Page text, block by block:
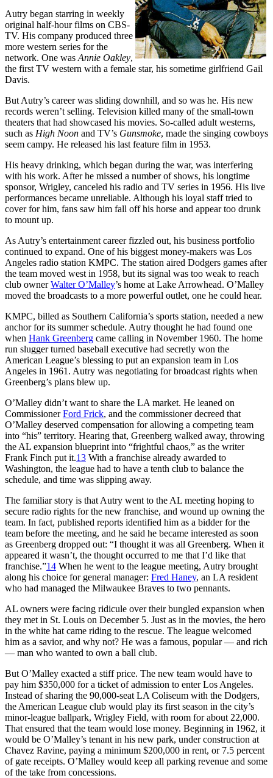
Autry began starring in weekly
original half-hour films on CBS-
TV. His company produced three
more western series for the
network. One was Annie Oakley,
the first TV western with a female star, his sometime girlfriend Gail
Davis.
But Autry’s career was sliding downhill, and so was he. His new
records weren’t selling. Television killed many of the small-town
theaters that had showcased his movies. So-called adult westerns,
such as High Noon and TV’s Gunsmoke, made the singing cowboys
seem campy. He released his last feature film in 1953.
His heavy drinking, which began during the war, was interfering
with his work. After he missed a number of shows, his longtime
sponsor, Wrigley, canceled his radio and TV series in 1956. His live
performances became unreliable. Although his loyal staff tried to
cover for him, fans saw him fall off his horse and appear too drunk
to mount up.
As Autry’s entertainment career fizzled out, his business portfolio
continued to expand. One of his biggest money-makers was Los
Angeles radio station KMPC. The station aired Dodgers games after
the team moved west in 1958, but its signal was too weak to reach
club ownerWalter O’Malley’s home at Lake Arrowhead. O’Malley
moved the broadcasts to a more powerful outlet, one he could hear.
KMPC, billed as Southern California’s sports station, needed a new
anchor for its summer schedule. Autry thought he had found one
when Hank Greenberg came calling in November 1960. The home
run slugger turned baseball executive had secretly won the
American League’s blessing to put an expansion team in Los
Angeles in 1961. Autry was negotiating for broadcast rights when
Greenberg’s plans blew up.
O’Malley didn’t want to share the LA market. He leaned on
CommissionerFord Frick, and the commissioner decreed that
O’Malley deserved compensation for allowing a competing team
into “his” territory. Hearing that, Greenberg walked away, throwing
the AL expansion blueprint into “frightful chaos,” as the writer
Frank Finch put it.13 With a franchise already awarded to
Washington, the league had to have a tenth club to balance the
schedule, and time was slipping away.
The familiar story is that Autry went to the AL meeting hoping to
secure radio rights for the new franchise, and wound up owning the
team. In fact, published reports identified him as a bidder for the
team before the meeting, and he said he became interested as soon
as Greenberg dropped out: “I thought it was all Greenberg. When it
appeared it wasn’t, the thought occurred to me that I’d like that
franchise.”14 When he went to the league meeting, Autry brought
along his choice for general manager: Fred Haney, an LA resident
who had managed the Milwaukee Braves to two pennants.
AL owners were facing ridicule over their bungled expansion when
they met in St. Louis on December 5. Just as in the movies, the hero
in the white hat came riding to the rescue. The league welcomed
him as a savior, and why not? He was a famous, popular — and rich
­— man who wanted to own a ball club.
But O’Malley exacted a stiff price. The new team would have to
pay him $350,000 for a ticket of admission to enter Los Angeles.
Instead of sharing the 90,000-seat LA Coliseum with the Dodgers,
the American League club would play its first season in the city’s
minor-league ballpark, Wrigley Field, with room for about 22,000.
That ensured that the team would lose money. Beginning in 1962, it
would be O’Malley’s tenant in his new park, under construction at
Chavez Ravine, paying a minimum $200,000 in rent, or 7.5 percent
of gate receipts. O’Malley would keep all parking revenue and some
of the take from concessions.